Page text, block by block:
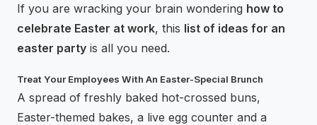
If you are wracking your brain wondering how to
celebrate Easter at work, this list of ideas for an
easter party is all you need.
Treat Your Employees With An Easter-Special Brunch
A spread of freshly baked hot-crossed buns,
Easter-themed bakes, a live egg counter and a